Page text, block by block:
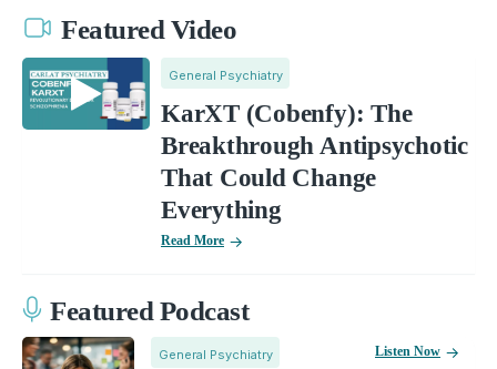
Featured Video
General Psychiatry
KarXT (Cobenfy): The
Breakthrough Antipsychotic
That Could Change
Everything
Read More
Featured Podcast
General Psychiatry Listen Now